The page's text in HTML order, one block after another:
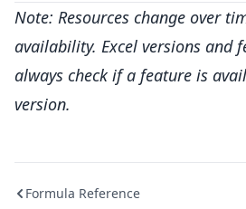
Note: Resources change over
availability. Excel versions and
always check if a feature is
version.
Formula Reference